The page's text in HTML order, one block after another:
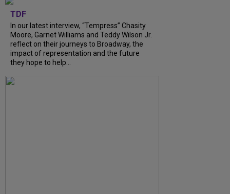
TDF
In our latest interview, “Tempress” Chasity
Moore, Garnet Williams and Teddy Wilson Jr.
reflect on their journeys to Broadway, the
impact of representation and the future
they hope to help...